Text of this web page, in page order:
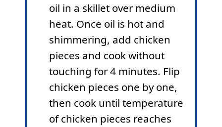
oil in a skillet over medium
heat. Once oil is hot and
shimmering, add chicken
pieces and cook without
touching for 4 minutes. Flip
chicken pieces one by one,
then cook until temperature
of chicken pieces reaches